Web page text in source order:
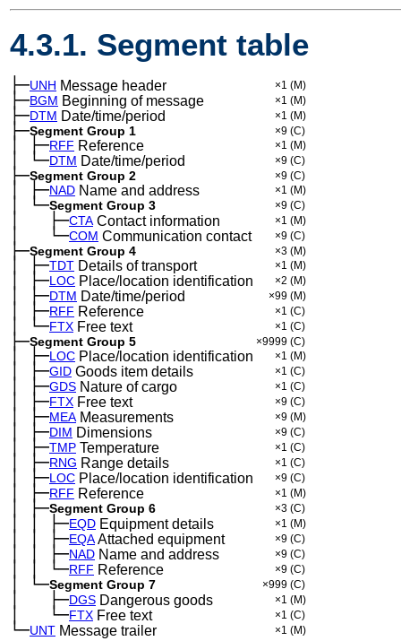
4.3.1. Segment table
├─UNH Message header ×1 (M)
├─BGM Beginning of message ×1 (M)
├─DTM Date/time/period ×1 (M)
├─Segment Group 1 ×9 (C)
│ ├─RFF Reference ×1 (M)
│ └─DTM Date/time/period ×9 (C)
├─Segment Group 2 ×9 (C)
│ ├─NAD Name and address ×1 (M)
│ └─Segment Group 3 ×9 (C)
│ ├─CTAContact information ×1 (M)
│ └─COM Communication contact ×9 (C)
├─Segment Group 4 ×3 (M)
│ ├─TDT Details of transport ×1 (M)
│ ├─LOC Place/location identification ×2 (M)
│ ├─DTM Date/time/period ×99 (M)
│ ├─RFF Reference ×1 (C)
│ └─FTX Free text ×1 (C)
├─Segment Group 5 ×9999 (C)
│ ├─LOC Place/location identification ×1 (M)
│ ├─GID Goods item details ×1 (C)
│ ├─GDS Nature of cargo ×1 (C)
│ ├─FTX Free text ×9 (C)
│ ├─MEAMeasurements ×9 (M)
│ ├─DIM Dimensions ×9 (C)
│ ├─TMP Temperature ×1 (C)
│ ├─RNG Range details ×1 (C)
│ ├─LOC Place/location identification ×9 (C)
│ ├─RFF Reference ×1 (M)
│ ├─Segment Group 6 ×3 (C)
│ │ ├─EQD Equipment details ×1 (M)
│ │ ├─EQAAttached equipment ×9 (C)
│ │ ├─NAD Name and address ×9 (C)
│ │ └─RFF Reference ×9 (C)
│ └─Segment Group 7 ×999 (C)
│ ├─DGS Dangerous goods ×1 (M)
│ └─FTX Free text ×1 (C)
└─UNT Message trailer ×1 (M)